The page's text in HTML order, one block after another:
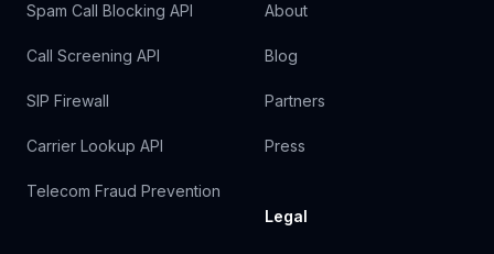
Spam Call Blocking API
Call Screening API
SIP Firewall
Carrier Lookup API
Telecom Fraud Prevention
About
Blog
Partners
Press
Legal